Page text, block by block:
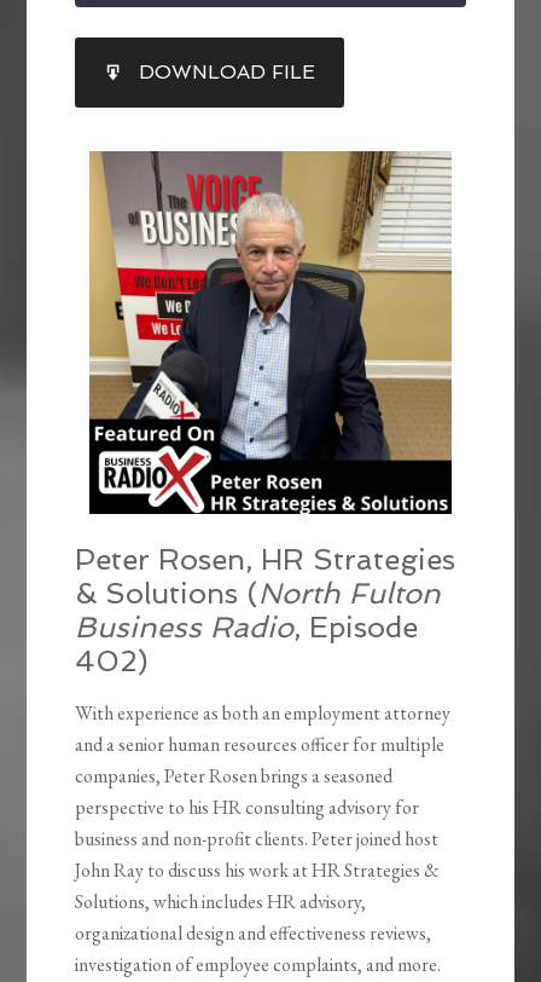
RSS FEED
LINK
EMBED
DOWNLOAD FILE
Peter Rosen, HR Strategies
& Solutions (North Fulton
Business Radio, Episode
402)
With experience as both an employment attorney
and a senior human resources officer for multiple
companies, Peter Rosen brings a seasoned
perspective to his HR consulting advisory for
business and non-profit clients. Peter joined host
John Ray to discuss his work at HR Strategies &
Solutions, which includes HR advisory,
organizational design and effectiveness reviews,
investigation of employee complaints, and more.